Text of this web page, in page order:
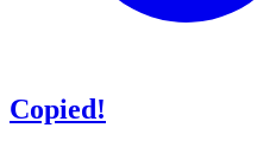
Copied!